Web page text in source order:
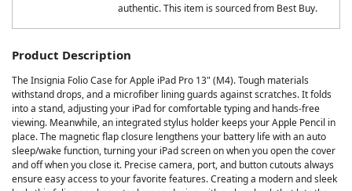
authentic. This item is sourced from Best Buy.
Product Description
The Insignia Folio Case for Apple iPad Pro 13" (M4). Tough materials
withstand drops, and a microfiber lining guards against scratches. It folds
into a stand, adjusting your iPad for comfortable typing and hands-free
viewing. Meanwhile, an integrated stylus holder keeps your Apple Pencil in
place. The magnetic flap closure lengthens your battery life with an auto
sleep/wake function, turning your iPad screen on when you open the cover
and off when you close it. Precise camera, port, and button cutouts always
ensure easy access to your favorite features. Creating a modern and sleek